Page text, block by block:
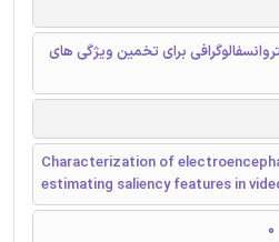
برای تخمین ویژگی های
Characterization of
estimating saliency features in
0